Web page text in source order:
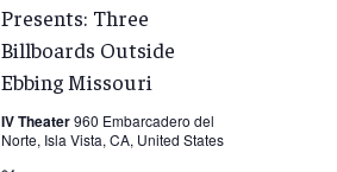
Presents: Three
Billboards Outside
Ebbing Missouri
IV Theater960 Embarcadero del
Norte, Isla Vista, CA, United States